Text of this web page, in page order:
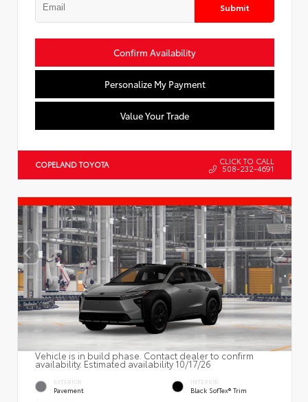
Submit
Confirm Availability
Personalize My Payment
Value Your Trade
COPELAND TOYOTA CLICK TO CALL
508-232-4691
Vehicle is in build phase. Contact dealer to confirm
availability. Estimated availability 10/17/26
EXTERIOR
Pavement
INTERIOR
Black SofTex® Trim